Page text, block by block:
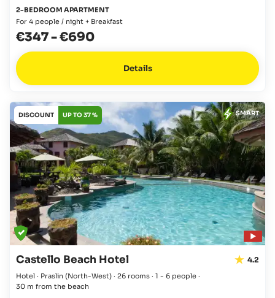
2-BEDROOM APARTMENT
For 4 people / night + Breakfast
€347-€690
Details
DISCOUNT UP TO 37 % SMART
Castello Beach Hotel 4.2
Hotel · Praslin (North-West) · 26 rooms · 1 - 6 people ·
30 m from the beach